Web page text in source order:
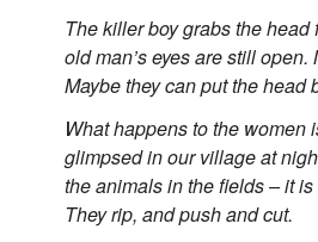
The killer boy grabs the head
old man’s eyes are still open.
Maybe they can put the head
What happens to the women
glimpsed in our village at
the animals in the fields – it
They rip, and push and cut.